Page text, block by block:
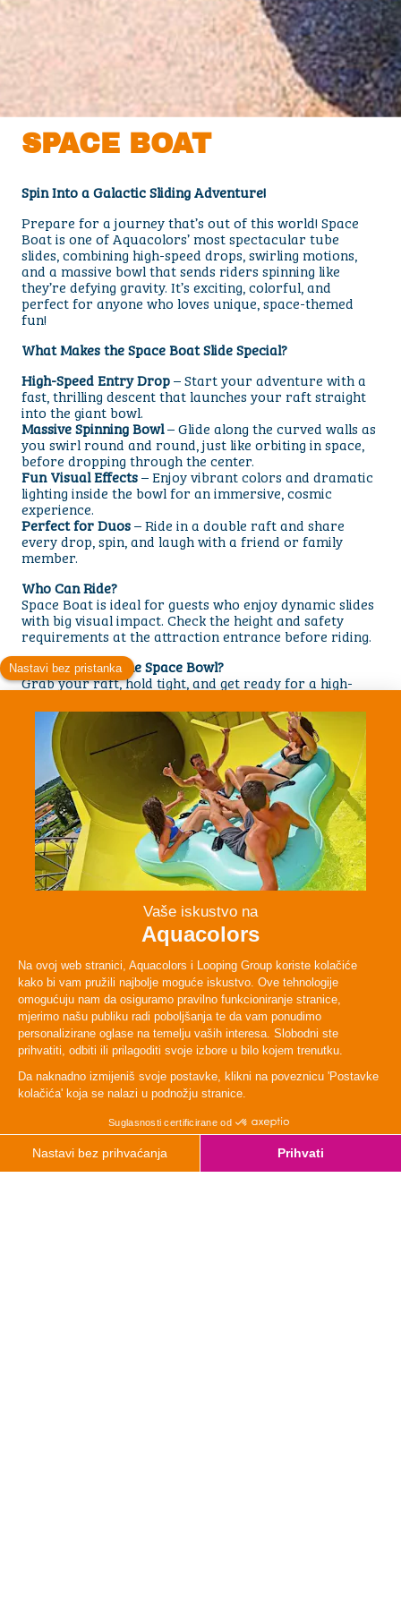
SPACE BOAT
Spin Into a Galactic Sliding Adventure!
Prepare for a journey that’s out of this world! Space
Boat is one of Aquacolors’ most spectacular tube
slides, combining high-speed drops, swirling motions,
and a massive bowl that sends riders spinning like
they’re defying gravity. It’s exciting, colorful, and
perfect for anyone who loves unique, space-themed
fun!
What Makes the Space Boat Slide Special?
High-Speed Entry Drop– Start your adventure with a
fast, thrilling descent that launches your raft straight
into the giant bowl.
Massive Spinning Bowl– Glide along the curved walls as
you swirl round and round, just like orbiting in space,
before dropping through the center.
Fun Visual Effects– Enjoy vibrant colors and dramatic
lighting inside the bowl for an immersive, cosmic
experience.
Perfect for Duos– Ride in a double raft and share
every drop, spin, and laugh with a friend or family
member.
Who Can Ride?
Space Boat is ideal for guests who enjoy dynamic slides
with big visual impact. Check the height and safety
requirements at the attraction entrance before riding.
Ready to Enter the Space Bowl?
Grab your raft, hold tight, and get ready for a high-
spinning finale. Space Boat is a must-try attraction for
visitors looking for a fun, visually stunning waterslide
unlike any other.
Persons
1 Person
Moderate
Height
120cm
Weight
60 kg
Lenght
51 m